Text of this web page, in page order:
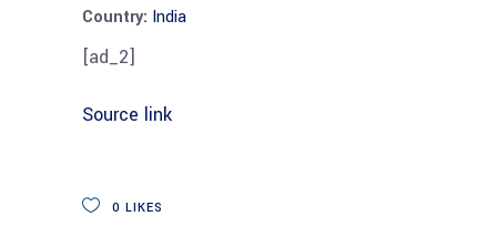
Country: India
[ad_2]
Source link
0 LIKES